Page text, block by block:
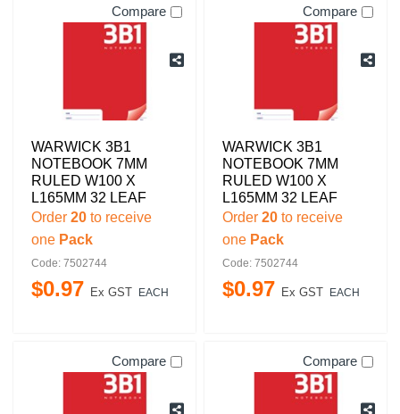
Compare
WARWICK 3B1
NOTEBOOK 7MM
RULED W100 X
L165MM 32 LEAF
Order 20 to receive
one Pack
Code: 7502744
$0.97 Ex GST EACH
Compare
WARWICK 3B1
NOTEBOOK 7MM
RULED W100 X
L165MM 32 LEAF
Order 20 to receive
one Pack
Code: 7502744
$0.97 Ex GST EACH
Compare Compare